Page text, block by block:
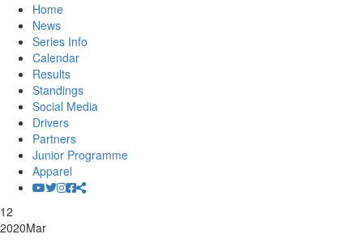
Home
News
Series Info
Calendar
Results
Standings
Social Media
Drivers
Partners
Junior Programme
Apparel
12
2020Mar